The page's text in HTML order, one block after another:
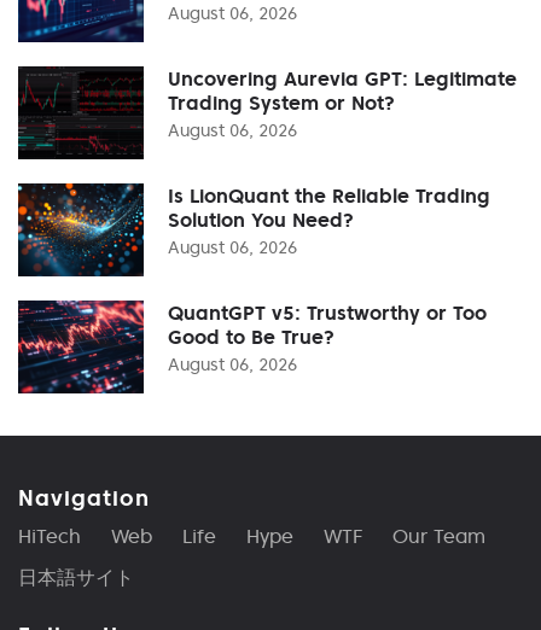
August 06, 2026
Uncovering Aurevia GPT: Legitimate
Trading System or Not?
August 06, 2026
Is LionQuant the Reliable Trading
Solution You Need?
August 06, 2026
QuantGPT v5: Trustworthy or Too
Good to Be True?
August 06, 2026
Navigation
HiTech Web Life Hype WTF
Our Team
日本語サイト